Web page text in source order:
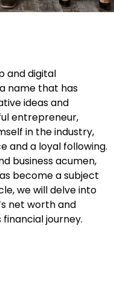
and digital
name that has
ideas and
entrepreneur,
in the industry,
and a loyal following.
business acumen,
become a subject
we will delve into
net worth and
journey.